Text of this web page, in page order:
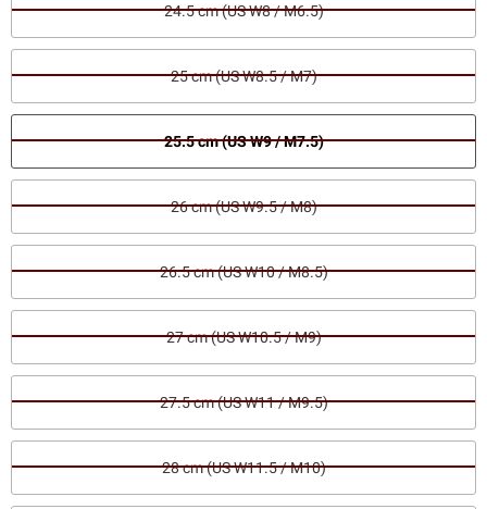
24.5 cm (US W8 / M6.5)
25 cm (US W8.5 / M7)
25.5 cm (US W9 / M7.5)
26 cm (US W9.5 / M8)
26.5 cm (US W10 / M8.5)
27 cm (US W10.5 / M9)
27.5 cm (US W11 / M9.5)
28 cm (US W11.5 / M10)